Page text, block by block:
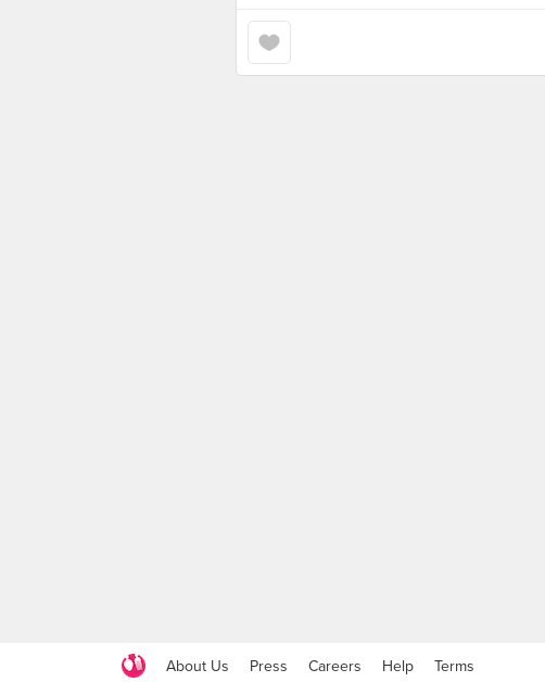
About Us Press Careers Help Terms